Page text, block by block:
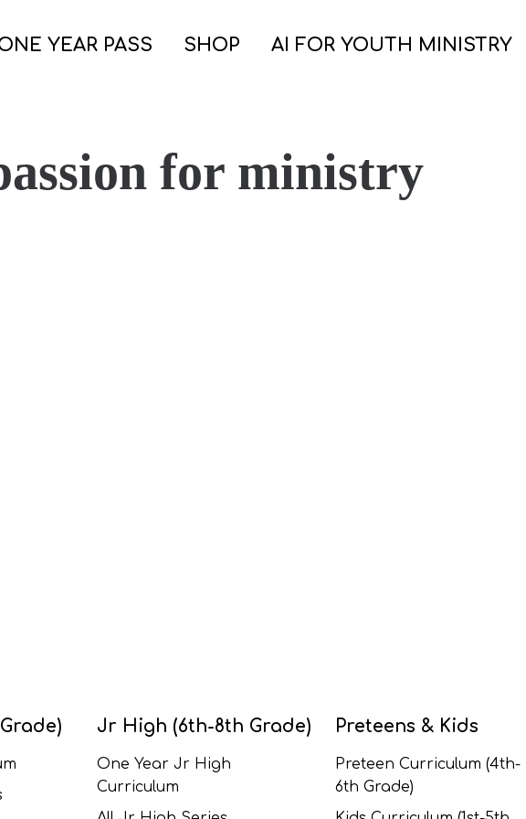
YEAR PASS SHOP AI FOR YOUTH MINISTRY
for ministry
Jr High (6th-8th Grade)
One Year Jr High
Curriculum
Preteens & Kids
Preteen Curriculum (4th-
6th Grade)